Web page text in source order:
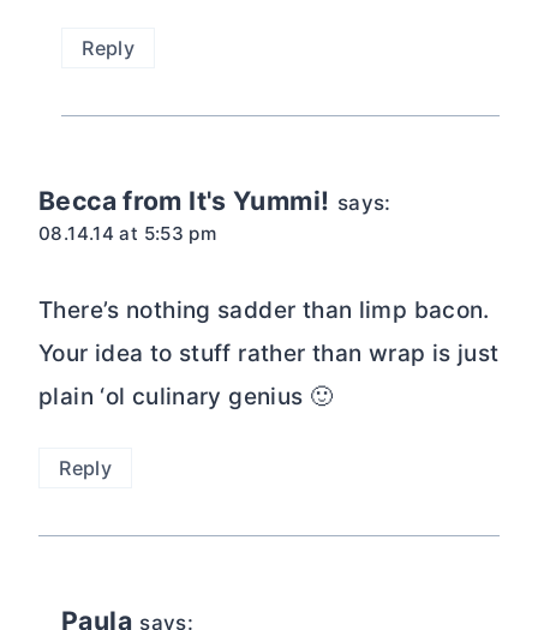
Reply
Becca from It's Yummi! says:
08.14.14 at 5:53 pm
There’s nothing sadder than limp bacon.
Your idea to stuff rather than wrap is just
plain ‘ol culinary genius 🙂
Reply
Paula says: